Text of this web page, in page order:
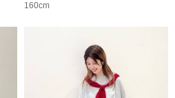
160cm